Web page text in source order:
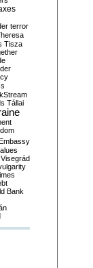
terror
Tisza
Tállai
Visegrád
Bank